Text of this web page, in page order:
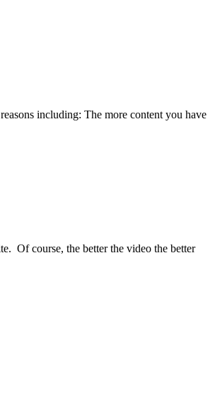
including: The more content you have
Of course, the better the video the better